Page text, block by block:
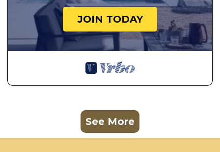
JOIN TODAY
See More